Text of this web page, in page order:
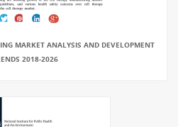
MARKET ANALYSIS AND DEVELOPMENT
2018-2026